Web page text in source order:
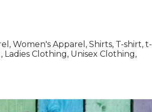
Women's Apparel, Shirts, T-shirt, t-
Clothing, Unisex Clothing,